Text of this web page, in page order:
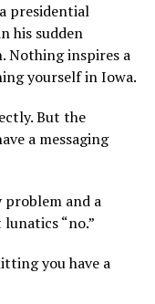
presidential
his sudden
Nothing inspires a
yourself in Iowa.
But the
a messaging
and a
“no.”
you have a